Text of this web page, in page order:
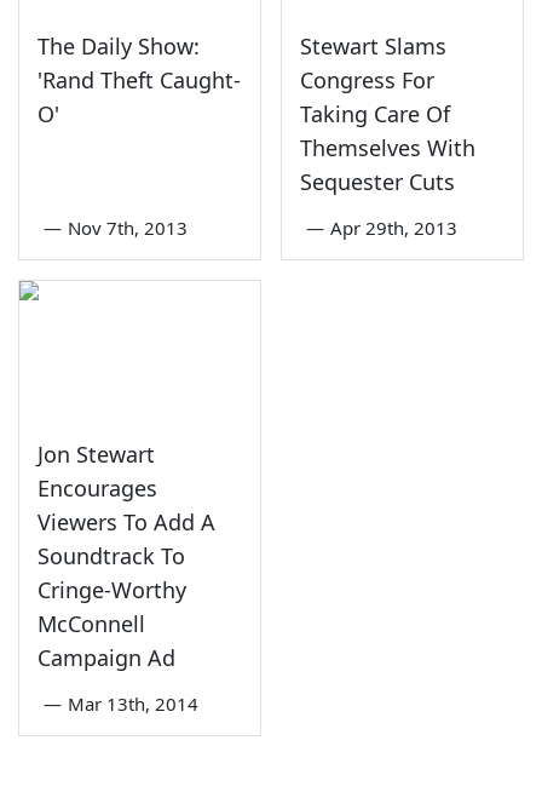
The Daily Show:
'Rand Theft Caught-
O'
— Nov 7th, 2013
Stewart Slams
Congress For
Taking Care Of
Themselves With
Sequester Cuts
— Apr 29th, 2013
Jon Stewart
Encourages
Viewers To Add A
Soundtrack To
Cringe-Worthy
McConnell
Campaign Ad
— Mar 13th, 2014